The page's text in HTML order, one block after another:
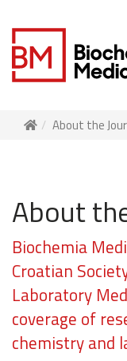
About the
About
Biochemia
Croatian
Laboratory
coverage of
chemistry and